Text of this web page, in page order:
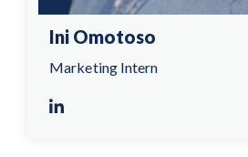
Ini Omotoso
Marketing Intern